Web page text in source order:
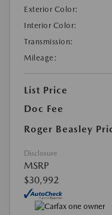
Exterior Color:
Interior Color:
Transmission:
Mileage:
List Price
Doc Fee
Roger Beasley
Disclosure
MSRP
$30,992